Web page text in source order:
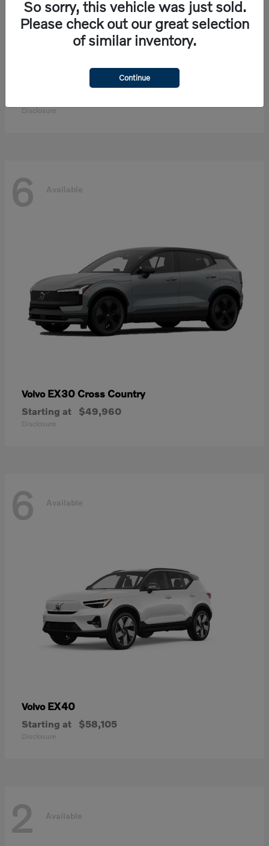
Disclosure
6 Available
Volvo EX30 Cross Country
Starting at $49,960
Disclosure
6 Available
Volvo EX40
Starting at $58,105
Disclosure
2 Available
So sorry, this vehicle was just sold.
Please check out our great selection
of similar inventory.
Continue